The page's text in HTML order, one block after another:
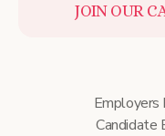
JOIN OUR
Employers
Candidate